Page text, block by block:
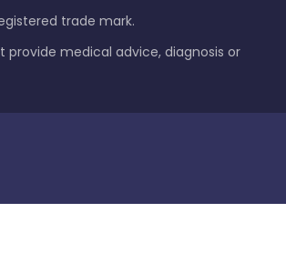
trade mark.
provide medical advice, diagnosis or